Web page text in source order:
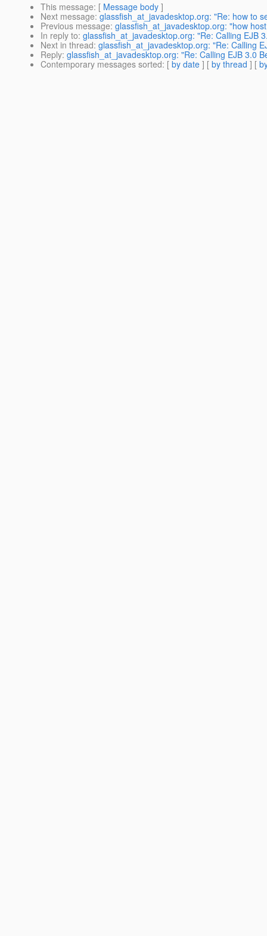
This message: [ Message body ]
Next message: glassfish_at_javadesktop.org: "Re: how to
Previous message: glassfish_at_javadesktop.org: "how
In reply to: glassfish_at_javadesktop.org: "Re: Calling EJB
Next in thread: glassfish_at_javadesktop.org: "Re: Calling
Reply: glassfish_at_javadesktop.org: "Re: Calling EJB 3.0
Contemporary messages sorted: [ by date ] [ by thread ] [